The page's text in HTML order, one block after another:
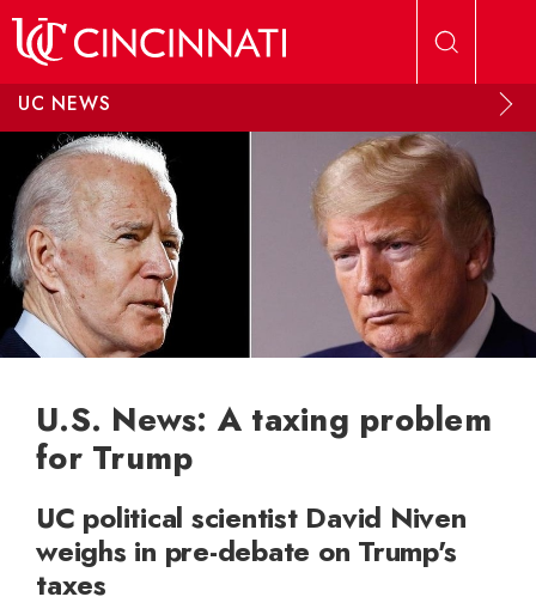
UC NEWS
U.S. News: A taxing problem
for Trump
UC political scientist David Niven
weighs in pre-debate on Trump's
taxes